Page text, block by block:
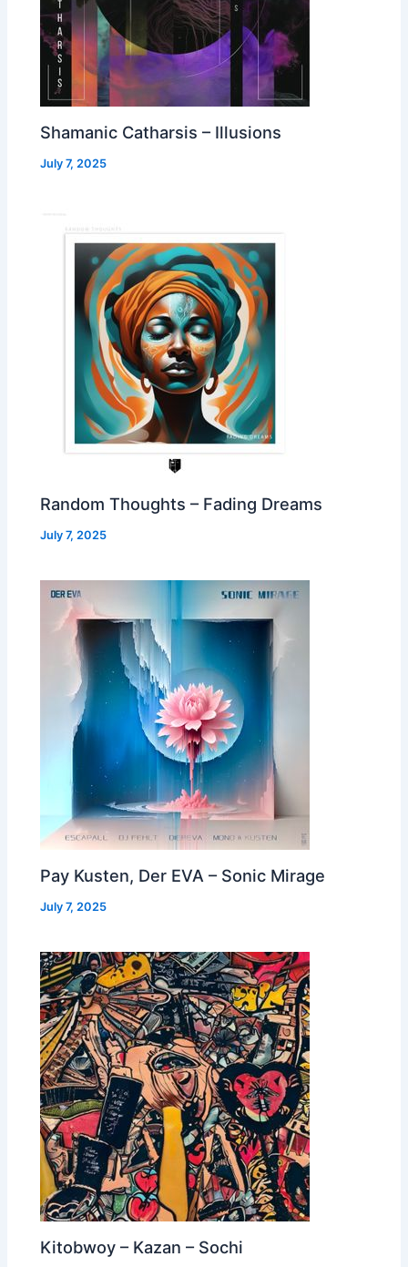
Shamanic Catharsis – Illusions
July 7, 2025
Random Thoughts – Fading Dreams
July 7, 2025
Pay Kusten, Der EVA – Sonic Mirage
July 7, 2025
Kitobwoy – Kazan – Sochi